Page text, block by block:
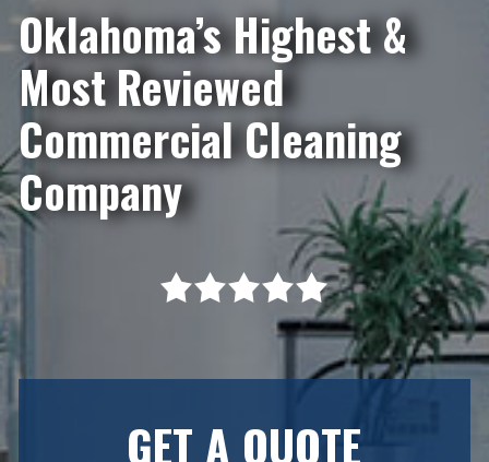
Oklahoma’s Highest &
Most Reviewed
Commercial Cleaning
Company
GET A QUOTE